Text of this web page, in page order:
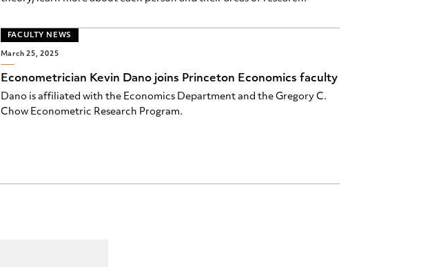
FACULTY NEWS
March 25, 2025
Econometrician Kevin Dano joins Princeton Economics faculty
Dano is affiliated with the Economics Department and the Gregory C.
Chow Econometric Research Program.